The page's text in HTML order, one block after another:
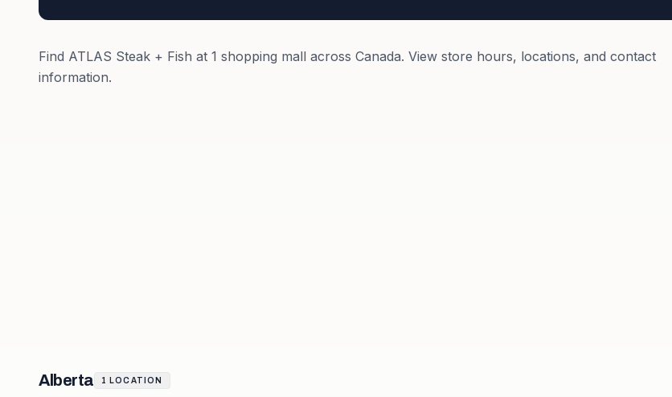
Find ATLAS Steak + Fish at 1 shopping mall across Canada. View store hours, locations, and contact
information.
Alberta 1 LOCATION